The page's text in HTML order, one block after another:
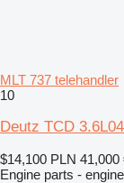
MLT 737 telehandler
10
Deutz TCD
$14,100 PLN 41,000
Engine parts - engine